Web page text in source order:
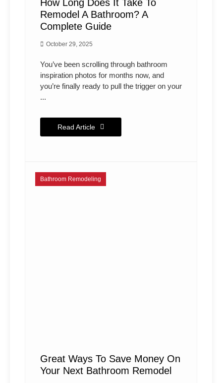
How Long Does It Take To
Remodel A Bathroom? A
Complete Guide
October 29, 2025
You’ve been scrolling through bathroom
inspiration photos for months now, and
you’re finally ready to pull the trigger on your
...
Read Article
Bathroom Remodeling
Great Ways To Save Money On
Your Next Bathroom Remodel